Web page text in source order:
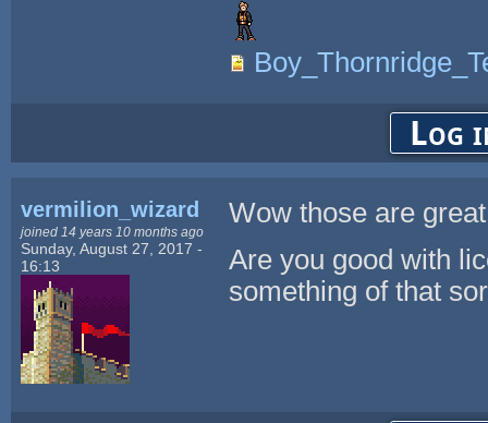
Log
vermilion_wizard
joined 14 years 10 months ago
Sunday, August 27, 2017 -
16:13
Wow those are
Are you good with
something of that